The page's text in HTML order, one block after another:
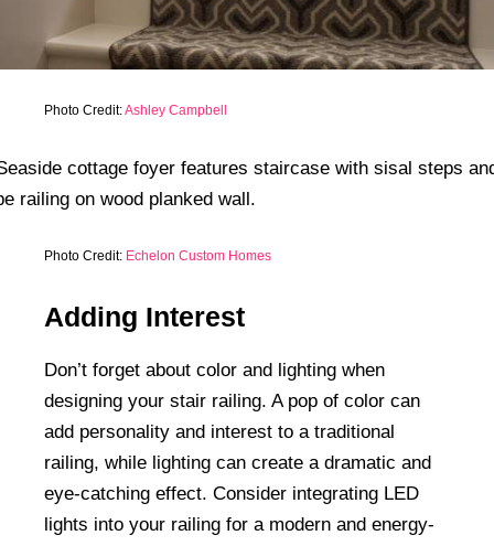
Photo Credit:Ashley Campbell
Photo Credit: Echelon Custom Homes
Adding Interest
Don’t forget about color and lighting when
designing your stair railing. A pop of color can
add personality and interest to a traditional
railing, while lighting can create a dramatic and
eye-catching effect. Consider integrating LED
lights into your railing for a modern and energy-